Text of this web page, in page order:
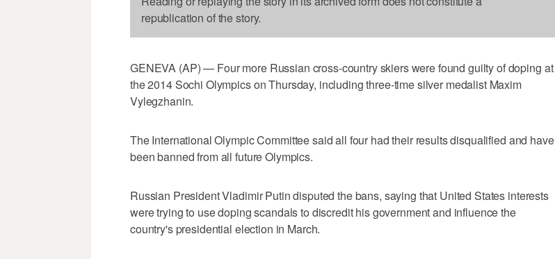
republication of the story.
GENEVA (AP) — Four more Russian cross-country skiers were found guilty of doping at
the 2014 Sochi Olympics on Thursday, including three-time silver medalist Maxim
Vylegzhanin.
The International Olympic Committee said all four had their results disqualified and have
been banned from all future Olympics.
Russian President Vladimir Putin disputed the bans, saying that United States interests
were trying to use doping scandals to discredit his government and influence the
country's presidential election in March.